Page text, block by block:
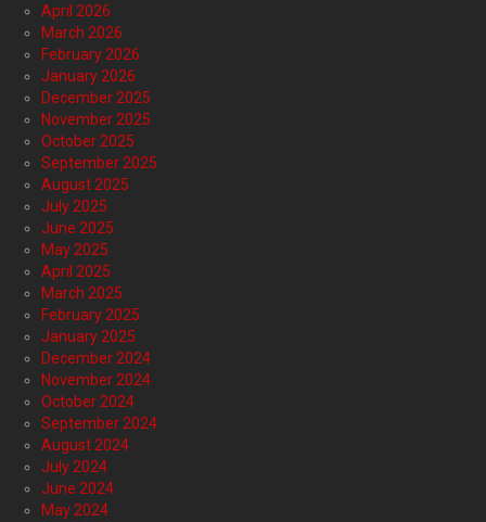
April 2026
March 2026
February 2026
January 2026
December 2025
November 2025
October 2025
September 2025
August 2025
July 2025
June 2025
May 2025
April 2025
March 2025
February 2025
January 2025
December 2024
November 2024
October 2024
September 2024
August 2024
July 2024
June 2024
May 2024